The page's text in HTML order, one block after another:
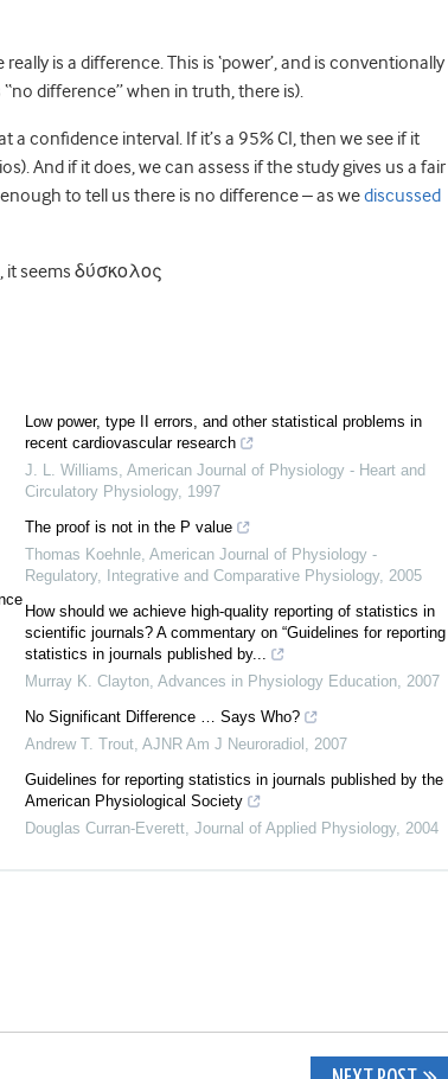
is a difference. This is ‘power’, and is conventionally
difference” when in truth, there is).
confidence interval. If it’s a 95% CI, then we see if it
And if it does, we can assess if the study gives us a fair
to tell us there is no difference – as wediscussed
it seems δύσκολος
Low power, type II errors, and other statistical problems in
recent cardiovascular research
J. L. Williams, American Journal of Physiology - Heart and
Circulatory Physiology, 1997
The proof is not in the P value
Thomas Koehnle, American Journal of Physiology -
Regulatory, Integrative and Comparative Physiology, 2005
How should we achieve high-quality reporting of statistics in
scientific journals? A commentary on “Guidelines for reporting
statistics in journals published by...
Murray K. Clayton, Advances in Physiology Education, 2007
No Significant Difference … Says Who?
Andrew T. Trout, AJNR Am J Neuroradiol , 2007
Guidelines for reporting statistics in journals published by the
American Physiological Society
Douglas Curran-Everett, Journal of Applied Physiology, 2004